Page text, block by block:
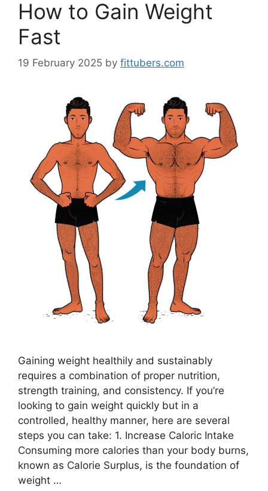
How to Gain Weight
Fast
19 February 2025 by fittubers.com
Gaining weight healthily and sustainably
requires a combination of proper nutrition,
strength training, and consistency. If you’re
looking to gain weight quickly but in a
controlled, healthy manner, here are several
steps you can take: 1. Increase Caloric Intake
Consuming more calories than your body burns,
known as Calorie Surplus, is the foundation of
weight …